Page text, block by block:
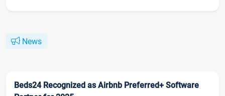
News
Beds24 Recognized as Airbnb Preferred+ Software